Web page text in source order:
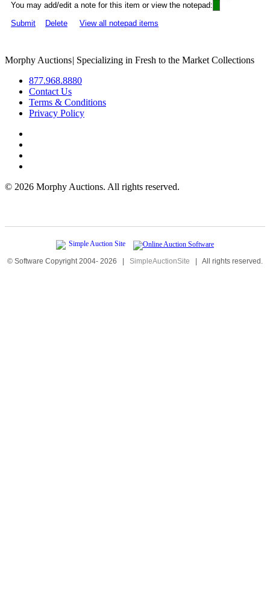
You may add/edit a note for this item or view the notepad:
Submit
Delete View all notepad items
Morphy Auctions| Specializing in Fresh to the Market Collections
877.968.8880
Contact Us
Terms & Conditions
Privacy Policy
© 2026 Morphy Auctions. All rights reserved.
© Software Copyright 2004- 2026 | SimpleAuctionSite | All rights reserved.